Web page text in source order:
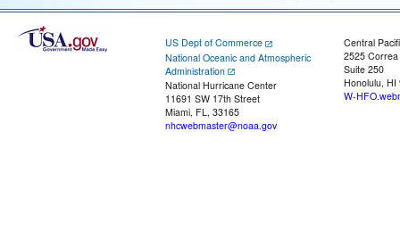
US Dept of Commerce
National Oceanic and Atmospheric
Administration
National Hurricane Center
11691 SW 17th Street
Miami, FL, 33165
nhcwebmaster@noaa.gov
Central
2525
Suite 250
Honolulu, HI
W-